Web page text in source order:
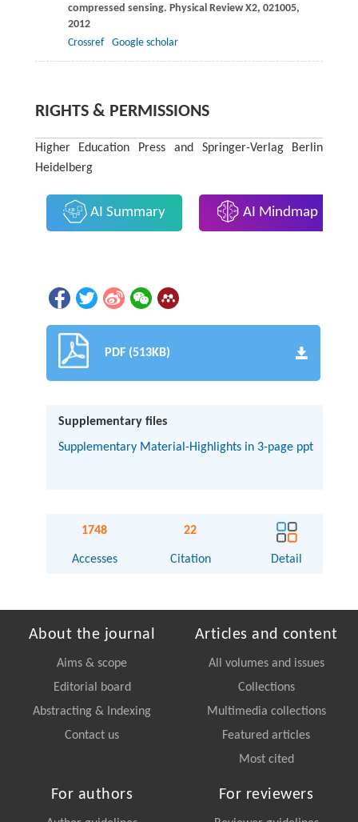
compressed sensing. Physical Review X2, 021005,
2012
Crossref
Google scholar
RIGHTS & PERMISSIONS
Higher Education Press and Springer-Verlag Berlin
Heidelberg
AI Summary AI Mindmap
PDF (513KB)
Supplementary files
Supplementary Material-Highlights in 3-page ppt
1748
Accesses
22
Citation Detail
About the journal
Aims & scope
Editorial board
Abstracting & Indexing
Contact us
Articles and content
All volumes and issues
Collections
Multimedia collections
Featured articles
Most cited
For authors For reviewers